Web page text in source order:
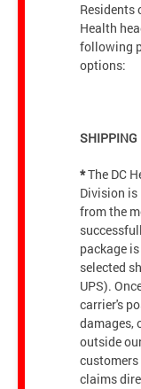
Residents
Health
following
options:
SHIPPING
*The DC
Division is
from the
package
selected
UPS).
carrier's
damages,
outside
claims